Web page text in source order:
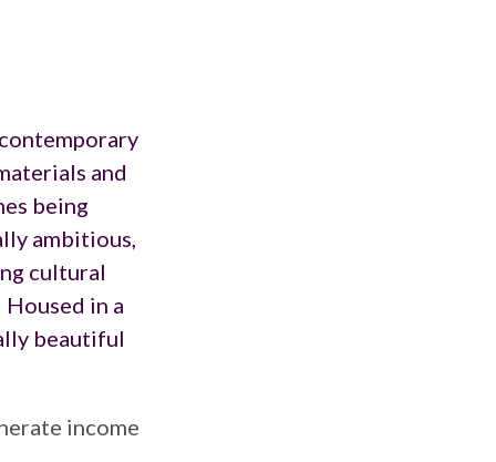
and
being
ambitious,
cultural
in a
beautiful
income